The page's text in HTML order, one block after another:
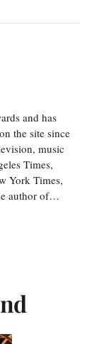
and has
the site since
music
Times,
York Times,
author of…